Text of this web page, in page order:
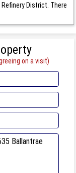
District. There
on a visit)